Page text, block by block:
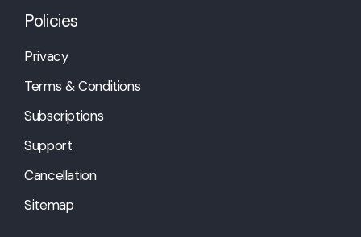
Policies
Privacy
Terms & Conditions
Subscriptions
Support
Cancellation
Sitemap